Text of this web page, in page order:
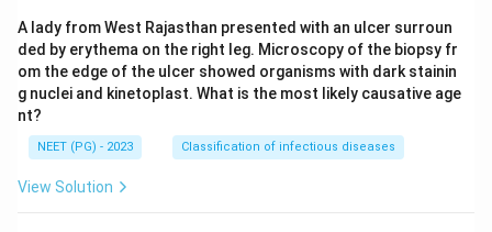
A lady from West Rajasthan presented with an ulcer surroun
ded by erythema on the right leg. Microscopy of the biopsy fr
om the edge of the ulcer showed organisms with dark stainin
g nuclei and kinetoplast. What is the most likely causative age
nt?
NEET (PG) - 2023 Classification of infectious diseases
View Solution